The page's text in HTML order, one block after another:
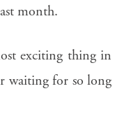
month.
exciting thing in
waiting for so long